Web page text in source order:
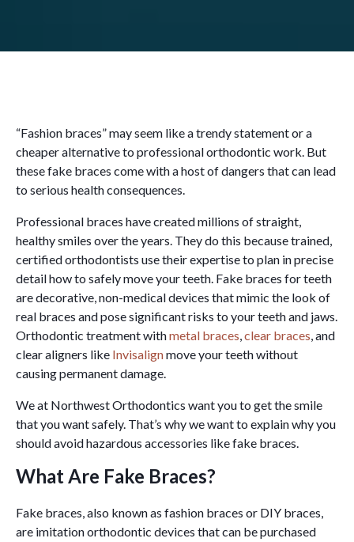
“Fashion braces” may seem like a trendy statement or a
cheaper alternative to professional orthodontic work. But
these fake braces come with a host of dangers that can lead
to serious health consequences.
Professional braces have created millions of straight,
healthy smiles over the years. They do this because trained,
certified orthodontists use their expertise to plan in precise
detail how to safely move your teeth. Fake braces for teeth
are decorative, non-medical devices that mimic the look of
real braces and pose significant risks to your teeth and jaws.
Orthodontic treatment withmetal braces,clear braces, and
clear aligners like Invisalignmove your teeth without
causing permanent damage.
We at Northwest Orthodontics want you to get the smile
that you want safely. That’s why we want to explain why you
should avoid hazardous accessories like fake braces.
What Are Fake Braces?
Fake braces, also known as fashion braces or DIY braces,
are imitation orthodontic devices that can be purchased